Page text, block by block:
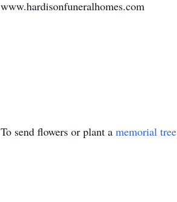
www.hardisonfuneralhomes.com
To send flowers or plant a memorial tree